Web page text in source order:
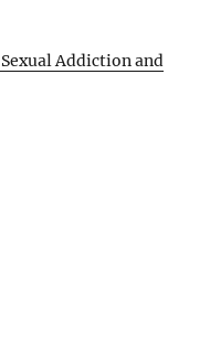
Sexual Addiction and